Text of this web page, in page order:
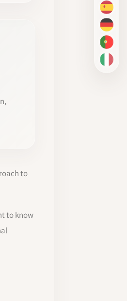
ES
DE
PT-BR
IT
to
to know